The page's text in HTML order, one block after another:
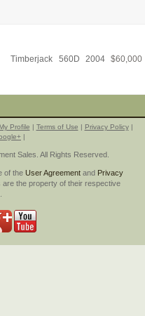
Timberjack 560D 2004 $60,000
My Profile | Terms of Use | Privacy Policy|
|
Sales. All Rights Reserved.
of the User Agreement and Privacy
the property of their respective